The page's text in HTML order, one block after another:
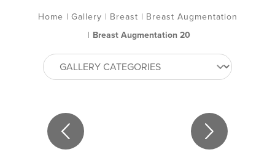
Home | Gallery | Breast | Breast Augmentation
| Breast Augmentation 20